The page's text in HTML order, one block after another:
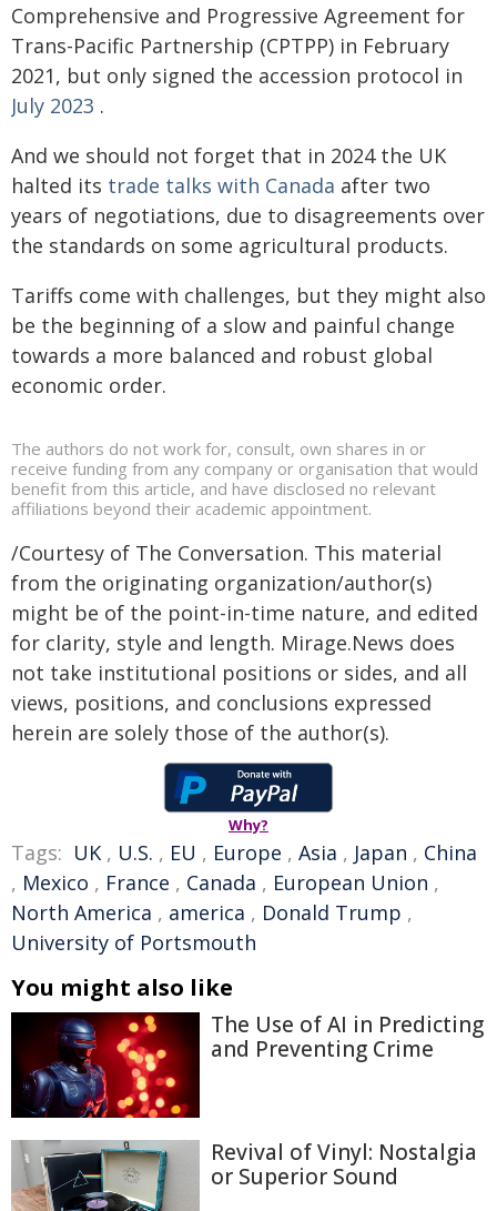
Comprehensive and Progressive Agreement for
Trans-Pacific Partnership (CPTPP) in February
2021, but only signed the accession protocol in
July 2023 .
And we should not forget that in 2024 the UK
halted its trade talks with Canada after two
years of negotiations, due to disagreements over
the standards on some agricultural products.
Tariffs come with challenges, but they might also
be the beginning of a slow and painful change
towards a more balanced and robust global
economic order.
The authors do not work for, consult, own shares in or
receive funding from any company or organisation that would
benefit from this article, and have disclosed no relevant
affiliations beyond their academic appointment.
/Courtesy of The Conversation. This material
from the originating organization/author(s)
might be of the point-in-time nature, and edited
for clarity, style and length. Mirage.News does
not take institutional positions or sides, and all
views, positions, and conclusions expressed
herein are solely those of the author(s).
Why?
Tags: UK , U.S. , EU , Europe , Asia , Japan , China
, Mexico , France , Canada , European Union ,
North America , america , Donald Trump ,
University of Portsmouth
You might also like
The Use of AI in Predicting
and Preventing Crime
Revival of Vinyl: Nostalgia
or Superior Sound